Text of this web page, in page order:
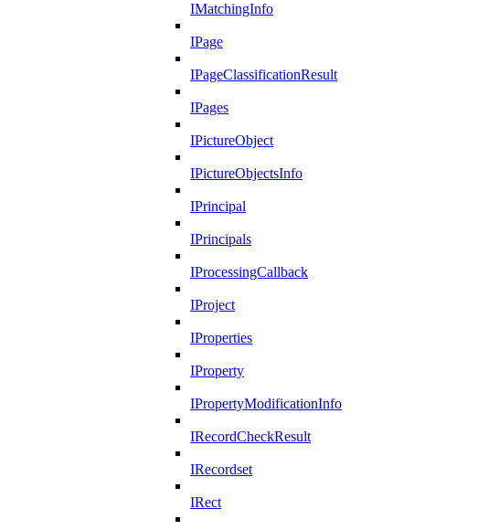
IMatchingInfo
IPage
IPageClassificationResult
IPages
IPictureObject
IPictureObjectsInfo
IPrincipal
IPrincipals
IProcessingCallback
IProject
IProperties
IProperty
IPropertyModificationInfo
IRecordCheckResult
IRecordset
IRect